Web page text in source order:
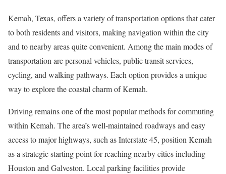
Kemah, Texas, offers a variety of transportation options that cater
to both residents and visitors, making navigation within the city
and to nearby areas quite convenient. Among the main modes of
transportation are personal vehicles, public transit services,
cycling, and walking pathways. Each option provides a unique
way to explore the coastal charm of Kemah.
Driving remains one of the most popular methods for commuting
within Kemah. The area’s well-maintained roadways and easy
access to major highways, such as Interstate 45, position Kemah
as a strategic starting point for reaching nearby cities including
Houston and Galveston. Local parking facilities provide